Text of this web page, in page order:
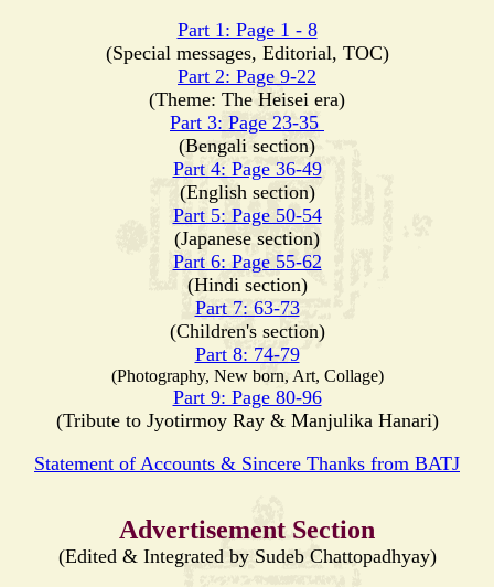
Part 1: Page 1 - 8
(Special messages, Editorial, TOC)
Part 2: Page 9-22
(Theme: The Heisei era)
Part 3: Page 23-35
(Bengali section)
Part 4: Page 36-49
(English section)
Part 5: Page 50-54
(Japanese section)
Part 6: Page 55-62
(Hindi section)
Part 7: 63-73
(Children's section)
Part 8: 74-79
(Photography, New born, Art, Collage)
Part 9: Page 80-96
(Tribute to Jyotirmoy Ray & Manjulika Hanari)
Statement of Accounts & Sincere Thanks from BATJ
Advertisement Section
(Edited & Integrated by Sudeb Chattopadhyay)